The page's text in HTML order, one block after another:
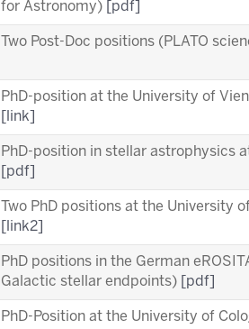
for Astronomy)
[pdf]
Two Post-Doc positions (PLATO
PhD-position at the University of
[link]
PhD-position in stellar astrophysics
[pdf]
Two PhD positions at the University
[link2]
PhD positions in the German
Galactic stellar endpoints)
[pdf]
PhD-Position at the University of